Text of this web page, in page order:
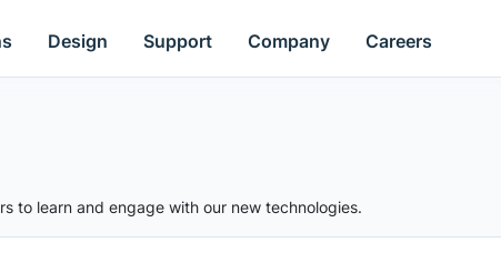
Design Support Company Careers
to learn and engage with our new technologies.